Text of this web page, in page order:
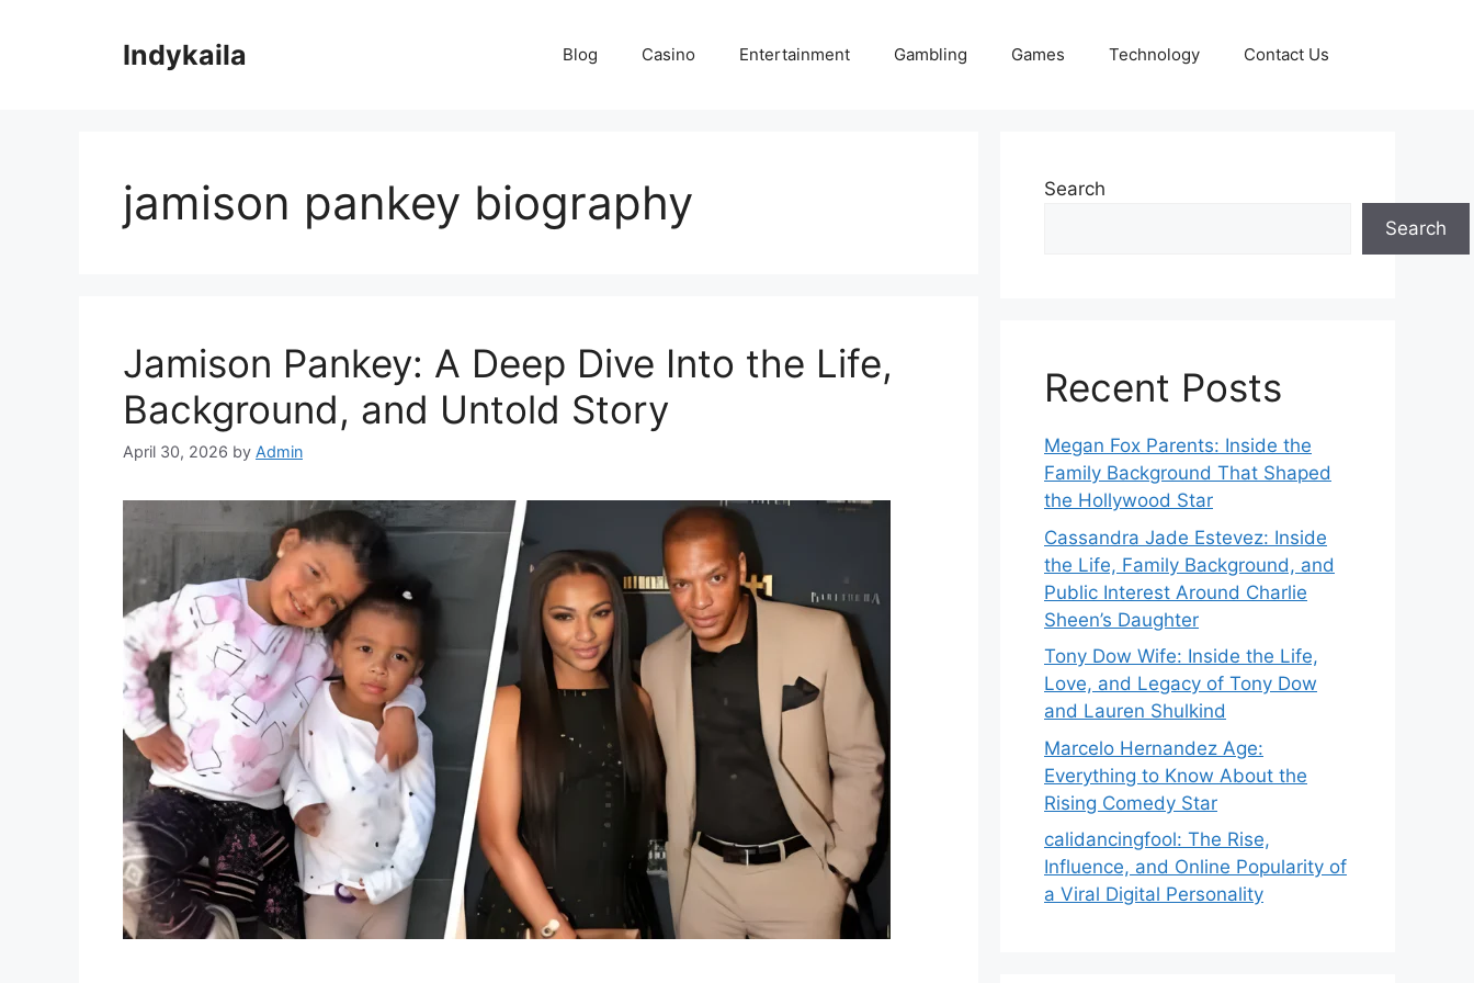
Indykaila Blog Casino Entertainment Gambling Games Technology Contact Us
jamison pankey biography
Jamison Pankey: A Deep Dive Into the Life,
Background, and Untold Story
April 30, 2026 by Admin
Search
Search
Recent Posts
Megan Fox Parents: Inside the
Family Background That Shaped
the Hollywood Star
Cassandra Jade Estevez: Inside
the Life, Family Background, and
Public Interest Around Charlie
Sheen’s Daughter
Tony Dow Wife: Inside the Life,
Love, and Legacy of Tony Dow
and Lauren Shulkind
Marcelo Hernandez Age:
Everything to Know About the
Rising Comedy Star
calidancingfool: The Rise,
Influence, and Online Popularity of
a Viral Digital Personality